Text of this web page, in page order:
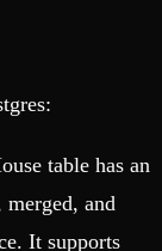
table has an
merged, and
It supports